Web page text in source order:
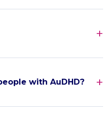
with AuDHD?